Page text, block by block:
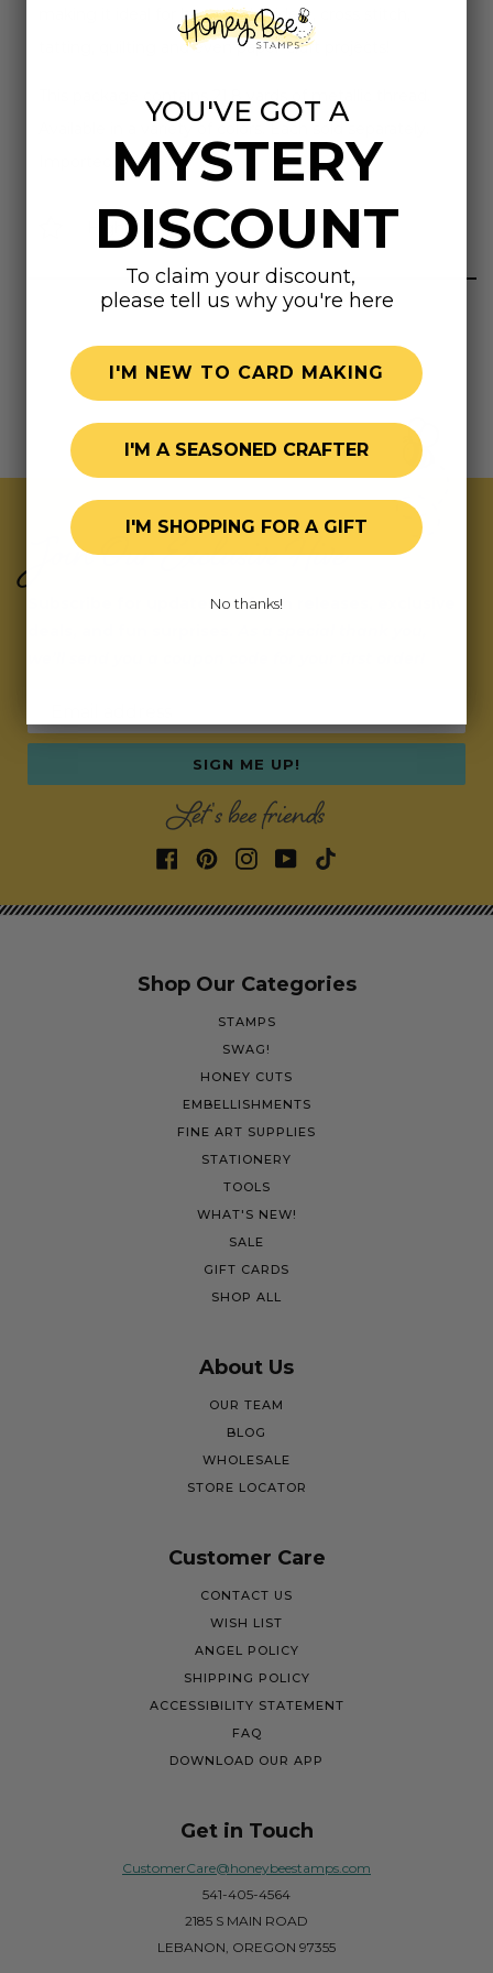
making it ideal for hand embroidery, cross stitch,
tatting, quilting and even paper-craft projects!
Highly rated
Join Our Exclusive Hive
Subscribe for updates on fresh releases, exclusive
SIGN ME UP!
Let's bee friends
Shop Our Categories
STAMPS
SWAG!
HONEY CUTS
EMBELLISHMENTS
FINE ART SUPPLIES
STATIONERY
TOOLS
WHAT'S NEW!
SALE
GIFT CARDS
SHOP ALL
About Us
OUR TEAM
BLOG
WHOLESALE
STORE LOCATOR
Customer Care
CONTACT US
WISH LIST
ANGEL POLICY
SHIPPING POLICY
ACCESSIBILITY STATEMENT
FAQ
DOWNLOAD OUR APP
Get in Touch
CustomerCare@honeybeestamps.com
541-405-4564
2185 S MAIN ROAD
LEBANON, OREGON 97355
YOU'VE GOT A
MYSTERY
DISCOUNT
To claim your discount,
please tell us why you're here
I'M NEW TO CARD MAKING
I'M A SEASONED CRAFTER
I'M SHOPPING FOR A GIFT
No thanks!